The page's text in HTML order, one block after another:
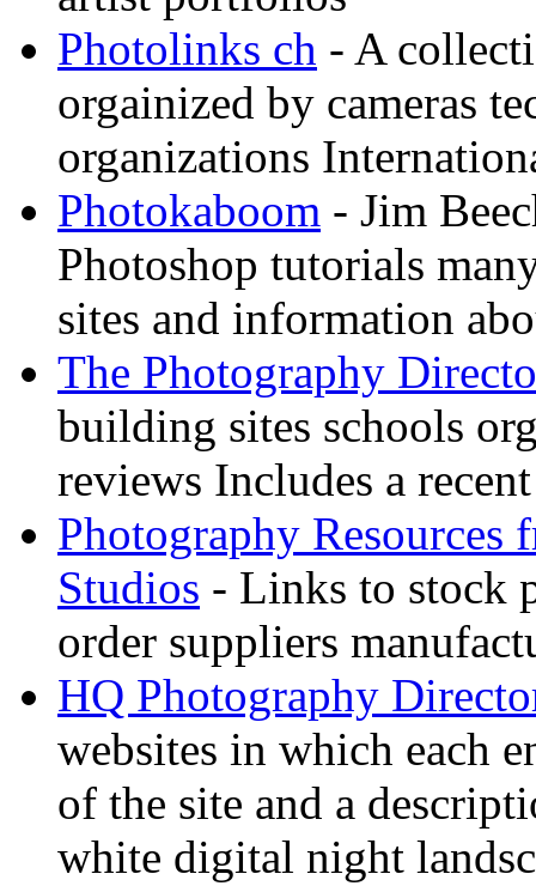
Photolinks ch - A
orgainized by cameras
organizations
Photokaboom - Jim
Photoshop tutorials
sites and information
The Photography
building sites schools
reviews Includes a
Photography Resources
Studios - Links to stock
order suppliers
HQ Photography
websites in which each
of the site and a
white digital night